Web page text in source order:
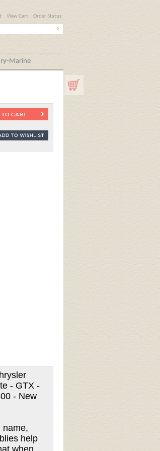
View Cart Order Status
Marine
- GTX -
- New
name,
help
when